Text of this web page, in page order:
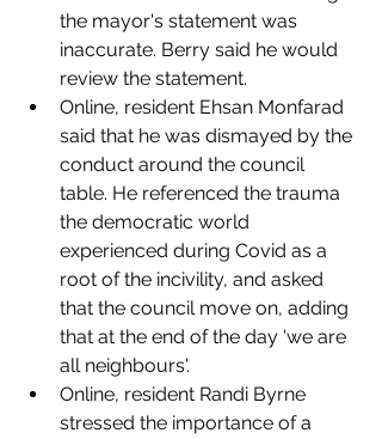
the mayor's statement was
inaccurate. Berry said he would
review the statement.
Online, resident Ehsan Monfarad
said that he was dismayed by the
conduct around the council
table. He referenced the trauma
the democratic world
experienced during Covid as a
root of the incivility, and asked
that the council move on, adding
that at the end of the day 'we are
all neighbours'.
Online, resident Randi Byrne
stressed the importance of a